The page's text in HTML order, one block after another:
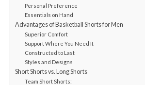
Personal Preference
Essentials on Hand
Advantages of Basketball Shorts for Men
Superior Comfort
Support Where You Need It
Constructed to Last
Styles and Designs
Short Shorts vs. Long Shorts
Team Short Shorts: